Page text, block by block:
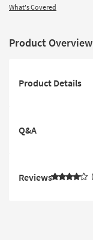
What's Covered
Product Overview
Product Details
Q&A
Reviews